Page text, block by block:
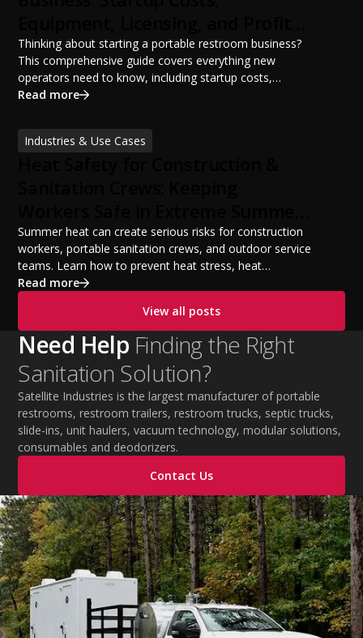
Potential
Thinking about starting a portable restroom business?
This comprehensive guide covers everything new
operators need to know, including startup costs,
portable restroom equipment, service vehicles,
financing options, and profit potential. Learn how to
build a successful portable sanitation business, choose
Read more
Industries & Use Cases
Temperatures
Summer heat can create serious risks for construction
workers, portable sanitation crews, and outdoor service
teams. Learn how to prevent heat stress, heat
exhaustion, and heat stroke with proper hydration,
practices. This guide covers OSHA-aligned heat safety
strategies, essential summer safety equipment, and
practical tips to help employers protect workers,
improve productivity, and maintain safe operations
during extreme temperatures.
Read more
View all posts
Need Help Finding the Right
Sanitation Solution?
Satellite Industries is the largest manufacturer of portable
restrooms, restroom trailers, restroom trucks, septic trucks,
slide-ins, unit haulers, vacuum technology, modular solutions,
consumables and deodorizers.
Contact Us